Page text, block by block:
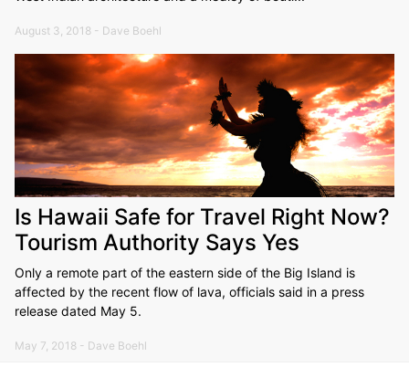
August 3, 2018 - Dave Boehl
Is Hawaii Safe for Travel Right Now?
Tourism Authority Says Yes
Only a remote part of the eastern side of the Big Island is
affected by the recent flow of lava, officials said in a press
release dated May 5.
May 7, 2018 - Dave Boehl